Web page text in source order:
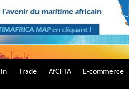
Trade AfCFTA E-commerce